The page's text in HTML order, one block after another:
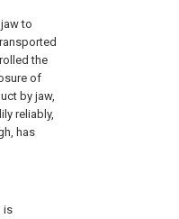
to
the
of
by jaw,
reliably,
has
is